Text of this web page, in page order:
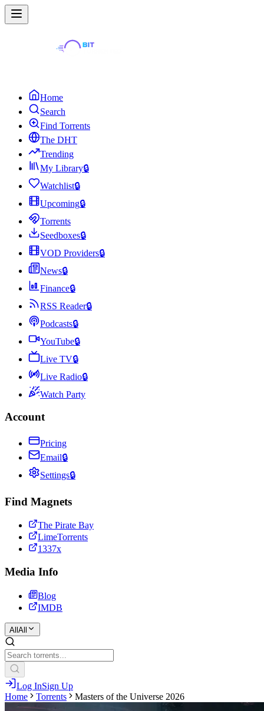
Home
Search
Find Torrents
The DHT
Trending
My Library🔒
Watchlist🔒
Upcoming🔒
Torrents
Seedboxes🔒
VOD Providers🔒
News🔒
Finance🔒
RSS Reader🔒
Podcasts🔒
YouTube🔒
Live TV🔒
Live Radio🔒
Watch Party
Account
Pricing
Email🔒
Settings🔒
Find Magnets
The Pirate Bay
LimeTorrents
1337x
Media Info
Blog
IMDB
All All
Log InSign Up
Home
Torrents Masters of the Universe 2026